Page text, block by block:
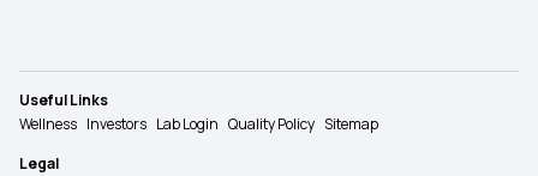
Useful Links
Wellness Investors Lab Login Quality Policy Sitemap
Legal